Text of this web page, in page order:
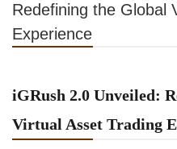
Redefining the Global
Experience
iGRush 2.0 Unveiled:
Virtual Asset Trading